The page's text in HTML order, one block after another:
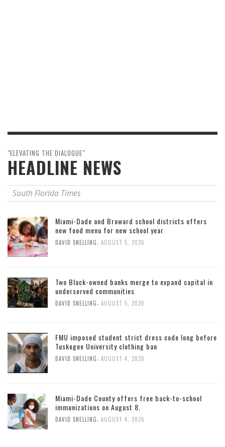
"ELEVATING THE DIALOGUE"
HEADLINE NEWS
South Florida Times
Miami-Dade and Broward school districts offers
new food menu for new school year
DAVID SNELLING AUGUST 5, 2026
Two Black-owned banks merge to expand capital in
underserved communities
DAVID SNELLING AUGUST 5, 2026
FMU imposed student strict dress code long before
Tuskegee University clothing ban
DAVID SNELLING AUGUST 4, 2026
Miami-Dade County offers free back-to-school
immunizations on August 8.
DAVID SNELLING AUGUST 4, 2026